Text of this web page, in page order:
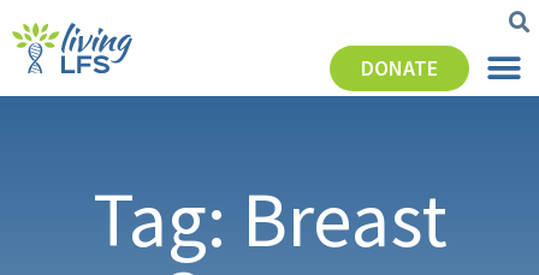
DONATE
Tag: Breast